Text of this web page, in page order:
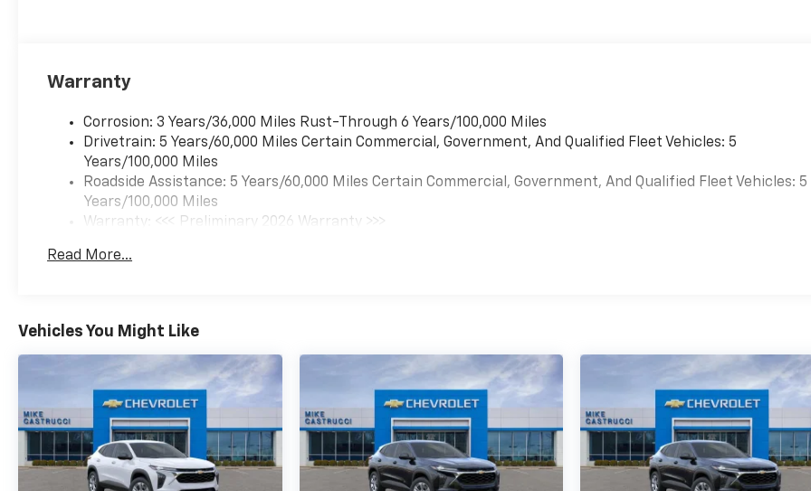
sensing airbag, Outside
Overhead airbag, Overhead
console, Panic alarm,
Passenger vanity mirror,
Power door mirrors, Power
driver seat, Power Sliding
Glass Sunroof with Manual
windows, Premium audio
system, Radio: AM/FM Stereo
Audio System, Rear Cross
Traffic Alert, Rear Park Assist,
Rear window defroster, Rear
window wiper, Remote keyless
entry, Security system,
SiriusXM Trial Subscription,
Split folding rear seat, Sport
steering wheel, Steering
Warranty
Corrosion: 3 Years/36,000 Miles Rust-Through 6 Years/100,000 Miles
Drivetrain: 5 Years/60,000 Miles Certain Commercial, Government, And Qualified Fleet Vehicles: 5
Years/100,000 Miles
Roadside Assistance: 5 Years/60,000 Miles Certain Commercial, Government, And Qualified Fleet Vehicles: 5
Years/100,000 Miles
Warranty: <<< Preliminary 2026 Warranty >>>
Maintenance: First Visit: 12 Months/12,000 Miles
Read More...
Vehicles You Might Like